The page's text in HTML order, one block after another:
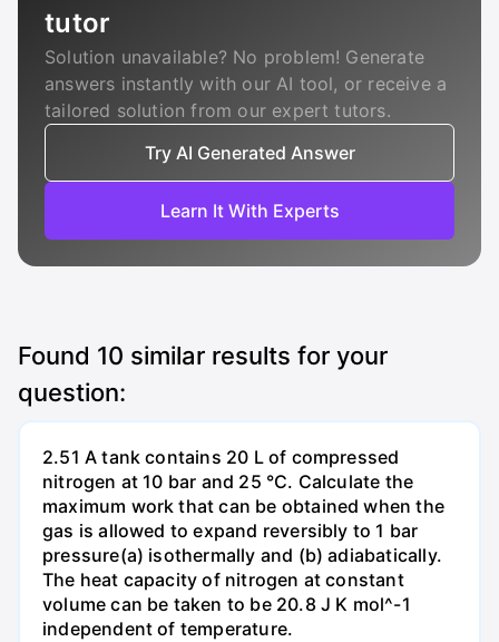
tutor
Solution unavailable? No problem! Generate
answers instantly with our AI tool, or receive a
tailored solution from our expert tutors.
Try AI Generated Answer
Learn It With Experts
Found 10 similar results for your
question:
2.51 A tank contains 20 L of compressed
nitrogen at 10 bar and 25 °C. Calculate the
maximum work that can be obtained when the
gas is allowed to expand reversibly to 1 bar
pressure(a) isothermally and (b) adiabatically.
The heat capacity of nitrogen at constant
volume can be taken to be 20.8 J K mol^-1
independent of temperature.